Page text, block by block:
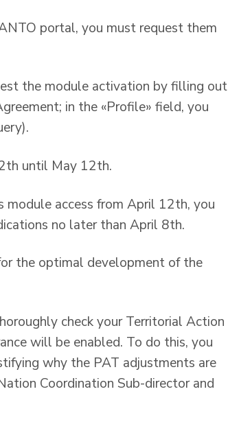
portal, you must request them
the module activation by filling out
in the «Profile» field, you
until May 12th.
module access from April 12th, you
no later than April 8th.
the optimal development of the
check your Territorial Action
will be enabled. To do this, you
why the PAT adjustments are
Coordination Sub-director and